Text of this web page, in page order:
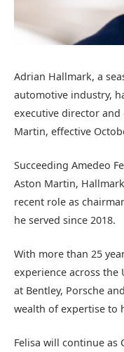
Adrian Hallmark, a
automotive industry,
executive director
Martin, effective
Succeeding Amedeo
Aston Martin,
recent role as
he served since 2018.
With more than 25
experience across the
at Bentley, Porsche
wealth of expertise to
Felisa will continue as